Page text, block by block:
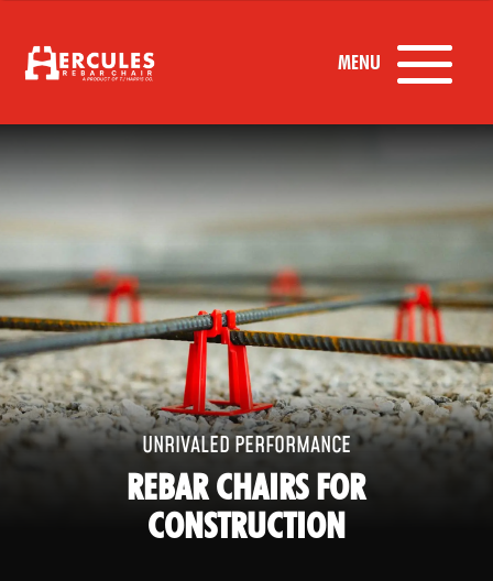
UNRIVALED PERFORMANCE
REBAR CHAIRS FOR
CONSTRUCTION